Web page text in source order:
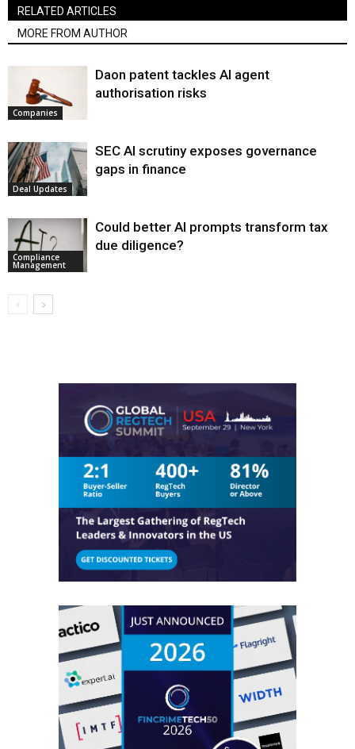
RELATED ARTICLES
MORE FROM AUTHOR
Companies
Daon patent tackles AI agent
authorisation risks
Deal Updates
SEC AI scrutiny exposes governance
gaps in finance
Compliance
Management
Could better AI prompts transform tax
due diligence?